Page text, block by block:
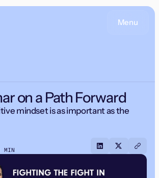
Menu
on a Path Forward
mindset is as important as the
MIN